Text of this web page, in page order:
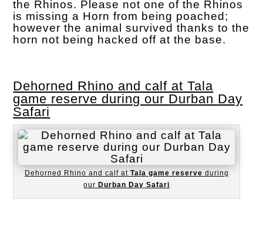
the Rhinos. Please not one of the Rhinos
is missing a Horn from being poached;
however the animal survived thanks to the
horn not being hacked off at the base.
Dehorned Rhino and calf at Tala
game reserve during our Durban Day
Safari
Dehorned Rhino and calf at Tala game reserve during
our Durban Day Safari